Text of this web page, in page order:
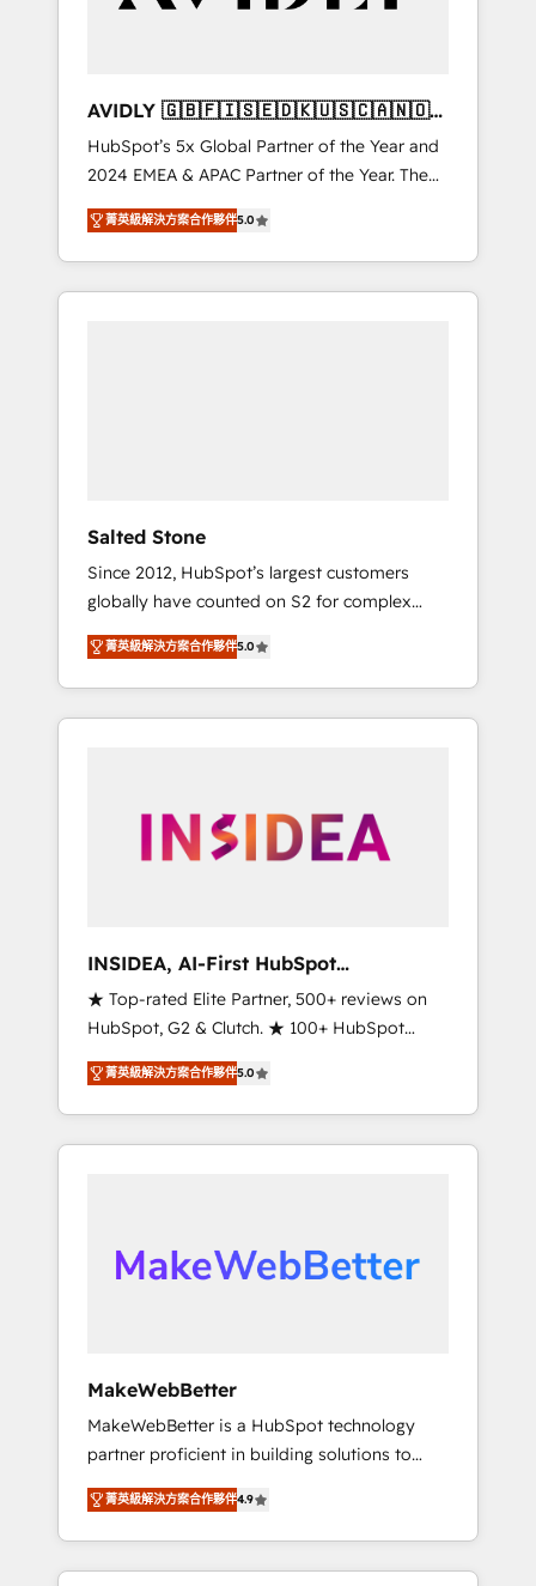
AVIDLY 🇬🇧🇫🇮🇸🇪🇩🇰🇺🇸🇨🇦🇳🇴
🇩🇪🇦🇺🇳🇿
HubSpot’s 5x Global Partner of the Year and
2024 EMEA & APAC Partner of the Year. The
world’s most experienced and fully
accredited HubSpot Solutions Partner. 🚀
With 2,750+ HubSpot projects delivered and
370+ specialists across EMEA, APAC and NAM,
菁英級解決方案合作夥伴5.0
Salted Stone
Since 2012, HubSpot’s largest customers
globally have counted on S2 for complex
migrations, change management, systems
integration, and creative solutions that
deliver measurable impact and transform
brand experiences As one of the few full-
globally regionalized HubSpot websites,
integrated marketing campaigns, & RevOps
adoption with change-management
programs, and align marketing, sales, and
service to drive sustainable growth With 6
key HubSpot accreditations and experience
across hundreds of organizations in dozens
of industries, there’s a good chance one of
our globally integrated teams has worked
moving!
菁英級解決方案合作夥伴5.0
INSIDEA, AI-First HubSpot
Onboarding & RevOps
★ Top-rated Elite Partner, 500+ reviews on
HubSpot, G2 & Clutch. ★ 100+ HubSpot
Certified Experts & Trainers across the team
★ 1,500+ implementations across five
continents ★ AI-First, RevOps-led,
Onboarding obsessed ★ Company of the
data, and build AI-powered workflows that
drive adoption from week one, in your time
from any legacy CRM. Zero downtime, full
data integrity. ➤ Implementation: Configure
HubSpot to run your revenue process. Sales,
marketing, and service wired together. ➤ AI
and Integrations: Layer Breeze AI, custom
agents, and APIs to remove manual work. ➤
Ongoing Management: Monthly tune-ups,
菁英級解決方案合作夥伴5.0
MakeWebBetter
MakeWebBetter is a HubSpot technology
partner proficient in building solutions to
maximize the operational efficiency of
HubSpot. The fastest-growing tech-enabler &
facilitator, MakeWebBetter, hands you the
blend of HubSpot expertise & eminent
菁英級解決方案合作夥伴4.9